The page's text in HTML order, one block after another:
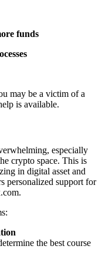
funds
may be a victim of a
is available.
especially
crypto space. This is
in digital asset and
personalized support for
the best course